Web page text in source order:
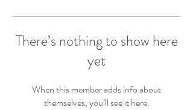
There’s nothing to show here
yet
When this member adds info about
themselves, you’ll see it here.